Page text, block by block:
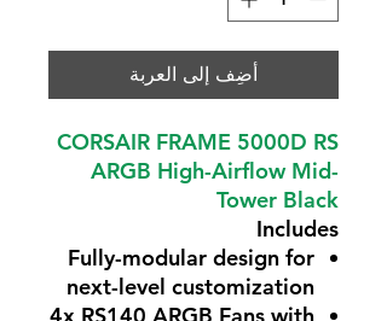
أضِف إلى العربة
CORSAIR FRAME 5000D RS
ARGB High-Airflow Mid-
Tower Black
Includes
Fully-modular design for
next-level customization